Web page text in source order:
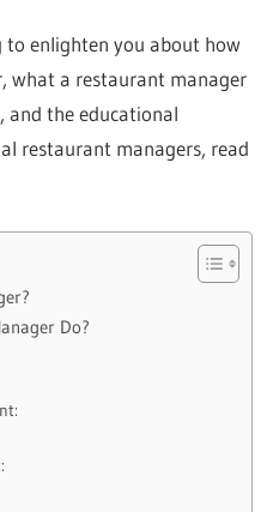
to enlighten you about how
what a restaurant manager
and the educational
restaurant managers, read
Do?